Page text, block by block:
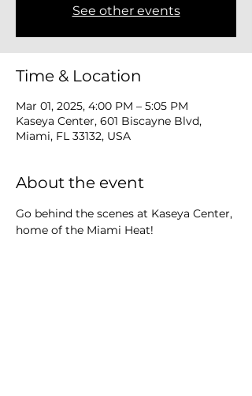
See other events
Time & Location
Mar 01, 2025, 4:00 PM – 5:05 PM
Kaseya Center, 601 Biscayne Blvd,
Miami, FL 33132, USA
About the event
Go behind the scenes at Kaseya Center,
home of the Miami Heat!